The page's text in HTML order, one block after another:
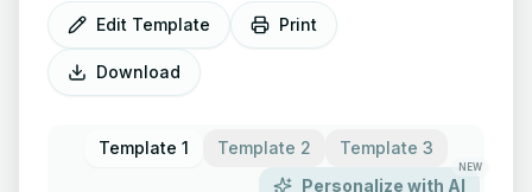
Edit Template
Print
Download
Template 1 Template 2
Template 3
Personalize with AI
NEW